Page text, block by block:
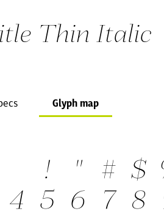
Thin Italic
Glyph map